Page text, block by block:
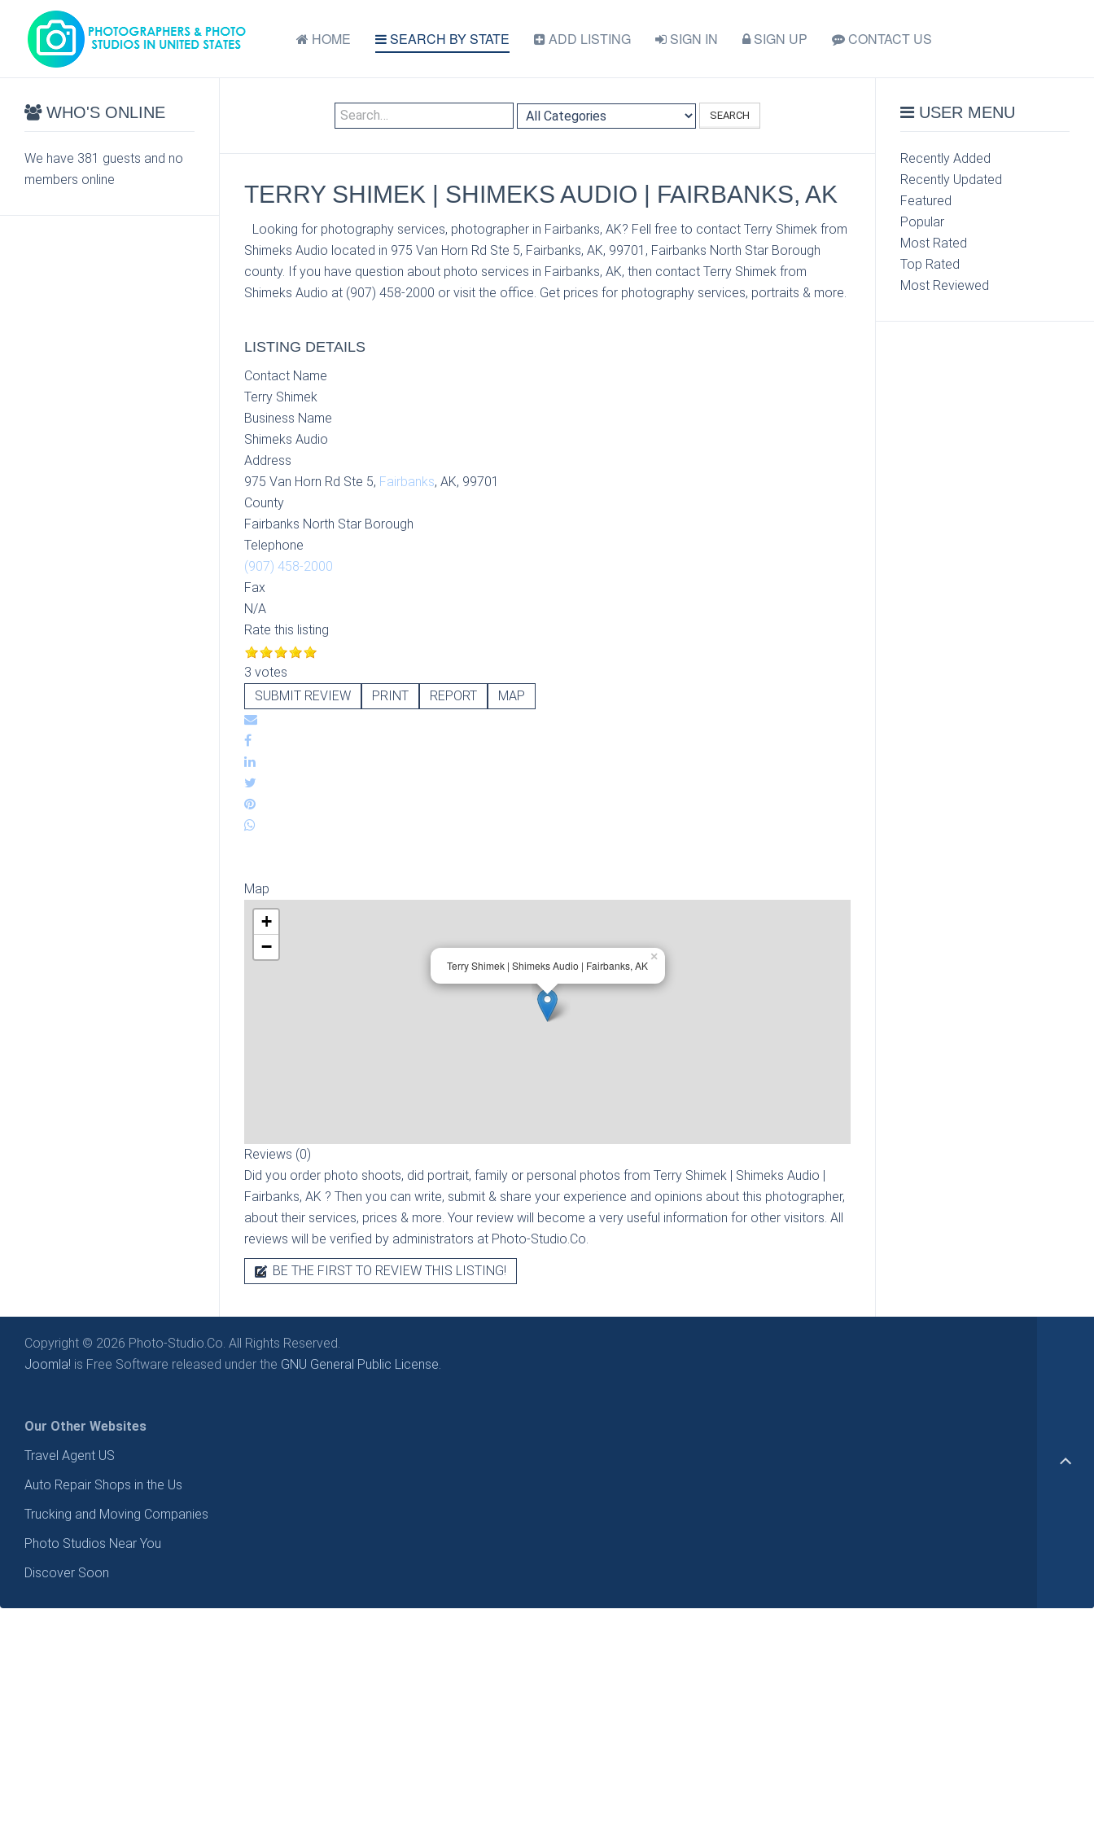
HOME SEARCH BY STATE ADD LISTING SIGN IN SIGN UP CONTACT US
SEARCH
TERRY SHIMEK | SHIMEKS AUDIO | FAIRBANKS, AK
Looking for photography services, photographer in Fairbanks, AK? Fell free to contact Terry Shimek from
Shimeks Audio located in 975 Van Horn Rd Ste 5, Fairbanks, AK, 99701, Fairbanks North Star Borough
county. If you have question about photo services in Fairbanks, AK, then contact Terry Shimek from
Shimeks Audio at (907) 458-2000 or visit the office. Get prices for photography services, portraits & more.
LISTING DETAILS
Contact Name
Terry Shimek
Business Name
Shimeks Audio
Address
975 Van Horn Rd Ste 5, Fairbanks, AK, 99701
County
Fairbanks North Star Borough
Telephone
(907) 458-2000
Fax
N/A
Rate this listing
3 votes
SUBMIT REVIEW
PRINT REPORT MAP
Map
Terry Shimek | Shimeks Audio | Fairbanks, AK
×
+
−
Reviews (0)
Did you order photo shoots, did portrait, family or personal photos from Terry Shimek | Shimeks Audio |
Fairbanks, AK ? Then you can write, submit & share your experience and opinions about this photographer,
about their services, prices & more. Your review will become a very useful information for other visitors. All
reviews will be verified by administrators at Photo-Studio.Co.
BE THE FIRST TO REVIEW THIS LISTING!
WHO'S ONLINE
We have 381 guests and no
members online
USER MENU
Recently Added
Recently Updated
Featured
Popular
Most Rated
Top Rated
Most Reviewed
Copyright © 2026 Photo-Studio.Co. All Rights Reserved.
Joomla! is Free Software released under the GNU General Public License.
Our Other Websites
Travel Agent US
Auto Repair Shops in the Us
Trucking and Moving Companies
Photo Studios Near You
Discover Soon